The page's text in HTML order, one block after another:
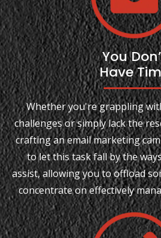
You
Have
Whether you're grappling
challenges or simply lack the
crafting an email marketing
to let this task fall by the
assist, allowing you to offload
concentrate on effectively